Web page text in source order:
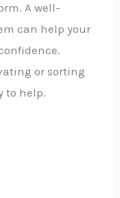
A well-
can help your
or sorting
to help.